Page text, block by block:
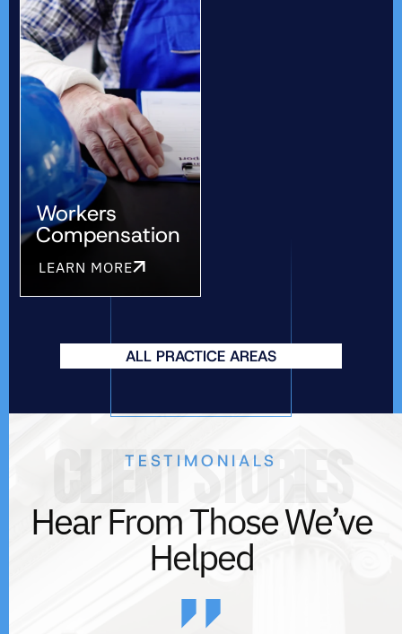
ALL PRACTICE AREAS
Workers
Compensation
LEARN MORE
CLIENT STORIES
TESTIMONIALS
Hear From Those We’ve
Helped